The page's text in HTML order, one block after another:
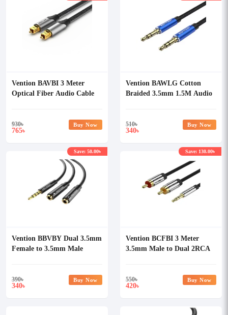
Vention BAVBI 3 Meter
Optical Fiber Audio Cable
930৳
765৳
Buy Now
Vention BAWLG Cotton
Braided 3.5mm 1.5M Audio
510৳
340৳
Buy Now
Vention BBVBY Dual 3.5mm
Female to 3.5mm Male
390৳
340৳
Save: 50.00৳
Buy Now
Vention BCFBI 3 Meter
3.5mm Male to Dual 2RCA
550৳
420৳
Save: 130.00৳
Buy Now